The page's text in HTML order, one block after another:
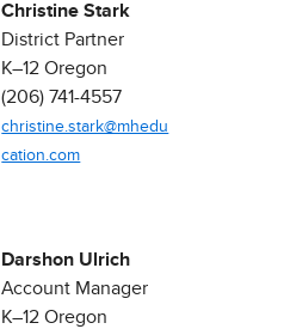
Christine Stark
District Partner
K–12 Oregon ​
(206) 741-4557
christine.stark@mhedu
cation.com
Darshon Ulrich
Account Manager
K–12 Oregon ​